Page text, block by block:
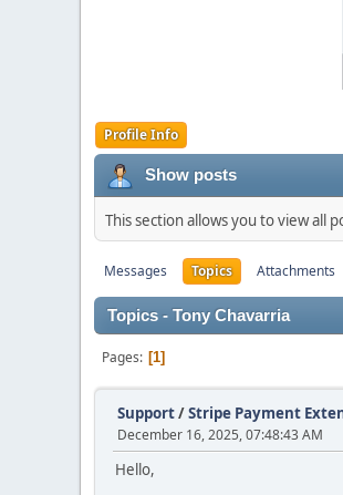
Profile Info
Show posts
This section allows you to view all
Messages Topics Attachments
Topics - Tony Chavarria
Pages 1
Support/Stripe Payment
December 16, 2025, 07:48:43 AM
Hello,